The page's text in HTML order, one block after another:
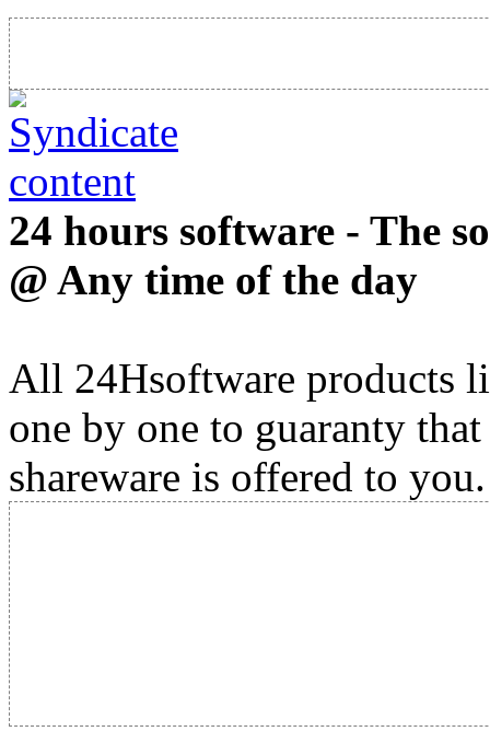
24 hours software - The
@ Any time of the day
All 24Hsoftware products
one by one to guaranty
shareware is offered to you.